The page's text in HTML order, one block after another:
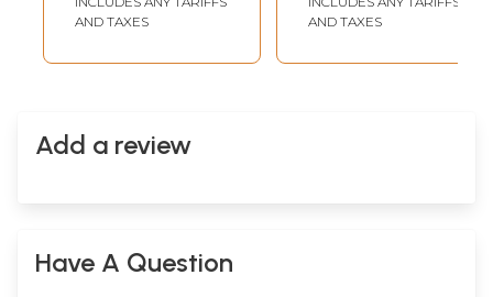
AND TAXES
AND TAXES
Add a review
Have A Question